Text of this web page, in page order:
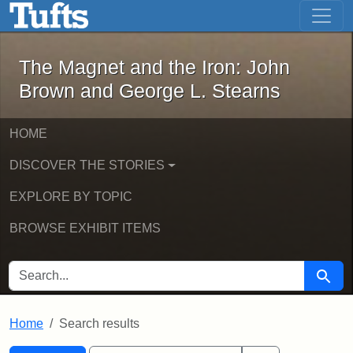
Skip to main content Skip to first result
The Magnet and the Iron: John
The Magnet and the Iron: John
Brown and George L. Stearns
HOME
DISCOVER THE STORIES
EXPLORE BY TOPIC
BROWSE EXHIBIT ITEMS
SEARCH FOR Search
Home Search results